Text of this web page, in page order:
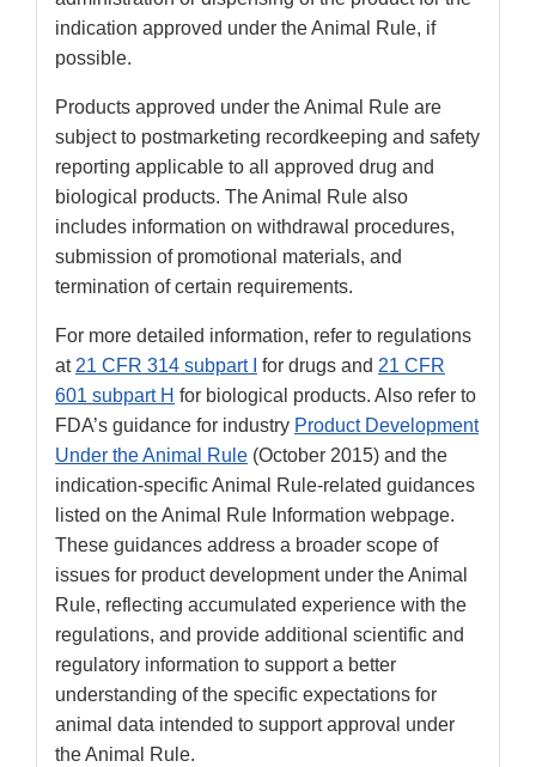
indication approved under the Animal Rule, if
possible.
Products approved under the Animal Rule are
subject to postmarketing recordkeeping and safety
reporting applicable to all approved drug and
biological products. The Animal Rule also
includes information on withdrawal procedures,
submission of promotional materials, and
termination of certain requirements.
For more detailed information, refer to regulations
at 21 CFR 314 subpart I for drugs and 21 CFR
601 subpart H for biological products. Also refer to
FDA’s guidance for industry Product Development
Under the Animal Rule (October 2015) and the
indication-specific Animal Rule-related guidances
listed on the Animal Rule Information webpage.
These guidances address a broader scope of
issues for product development under the Animal
Rule, reflecting accumulated experience with the
regulations, and provide additional scientific and
regulatory information to support a better
understanding of the specific expectations for
animal data intended to support approval under
the Animal Rule.